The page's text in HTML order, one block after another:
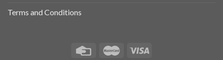
Terms and Conditions